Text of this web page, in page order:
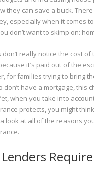
they can save a buck.
especially when it comes
don’t want to skimp on:
really notice the cost of
it’s paid out of the
for families trying to bring
don’t have a mortgage, this
when you take into
protects, you might
a look at all of the reasons